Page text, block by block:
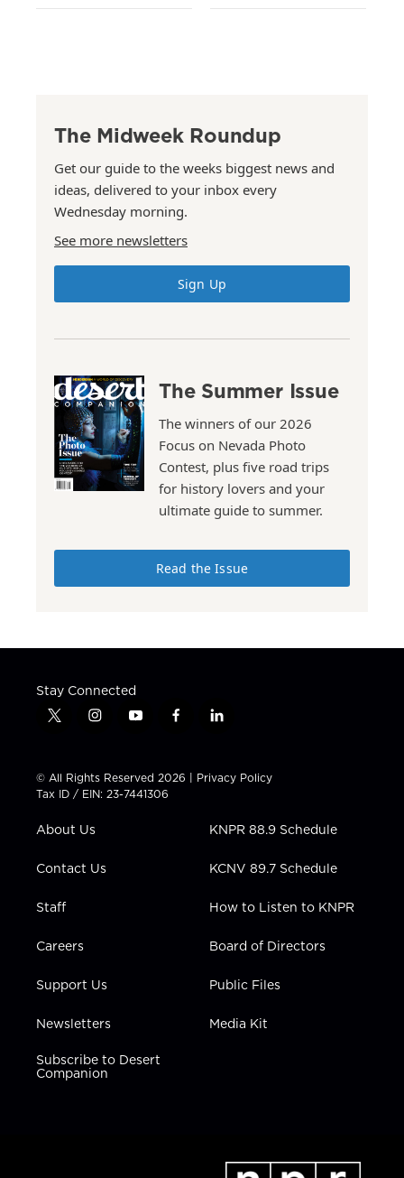
The Midweek Roundup
Get our guide to the weeks biggest news and
ideas, delivered to your inbox every
Wednesday morning.
See more newsletters
Sign Up
The Summer Issue
The winners of our 2026
Focus on Nevada Photo
Contest, plus five road trips
for history lovers and your
ultimate guide to summer.
Read the Issue
Stay Connected
t
t
t
e
i
t
a
g
a
y
t
u
b
f
e
b
l
k
e
n
© All Rights Reserved 2026 | Privacy Policy
Tax ID / EIN: 23-7441306
About Us
Contact Us
Staff
Careers
Support Us
Newsletters
Subscribe to Desert
Companion
KNPR 88.9 Schedule
KCNV 89.7 Schedule
How to Listen to KNPR
Board of Directors
Public Files
Media Kit